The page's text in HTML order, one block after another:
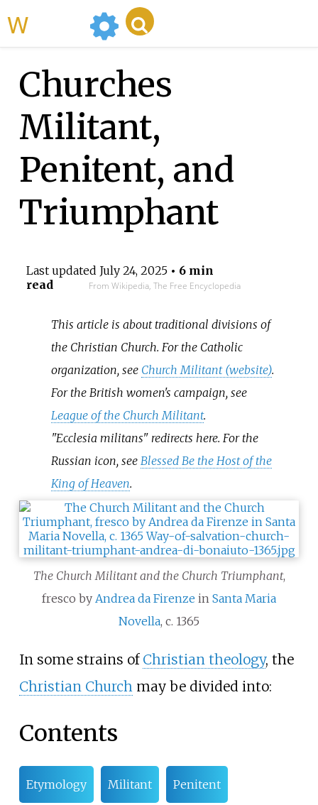
Churches
Militant,
Penitent, and
Triumphant
Last updated July 24, 2025• 6 min
read
From Wikipedia, The Free Encyclopedia
This article is about traditional divisions of
the Christian Church. For the Catholic
organization, see Church Militant (website).
For the British women's campaign, see
League of the Church Militant.
"Ecclesia militans" redirects here. For the
Russian icon, see Blessed Be the Host of the
King of Heaven.
The Church Militant and the Church Triumphant,
fresco by Andrea da Firenze in Santa Maria
Novella, c. 1365
In some strains of Christian theology, the
Christian Churchmay be divided into:
Contents
Etymology Militant Penitent